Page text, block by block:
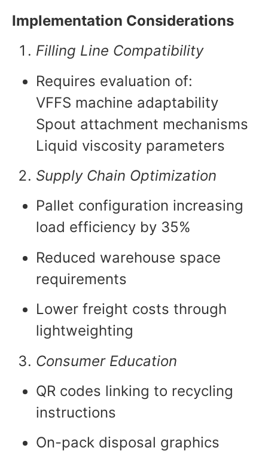
Implementation Considerations
Filling Line Compatibility
Requires evaluation of:
VFFS machine adaptability
Spout attachment mechanisms
Liquid viscosity parameters
Supply Chain Optimization
Pallet configuration increasing
load efficiency by 35%
Reduced warehouse space
requirements
Lower freight costs through
lightweighting
Consumer Education
QR codes linking to recycling
instructions
On-pack disposal graphics